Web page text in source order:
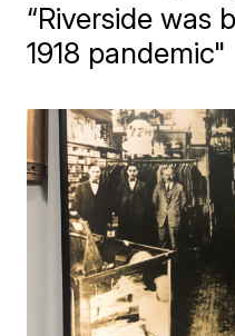
“Riverside was
1918 pandemic"